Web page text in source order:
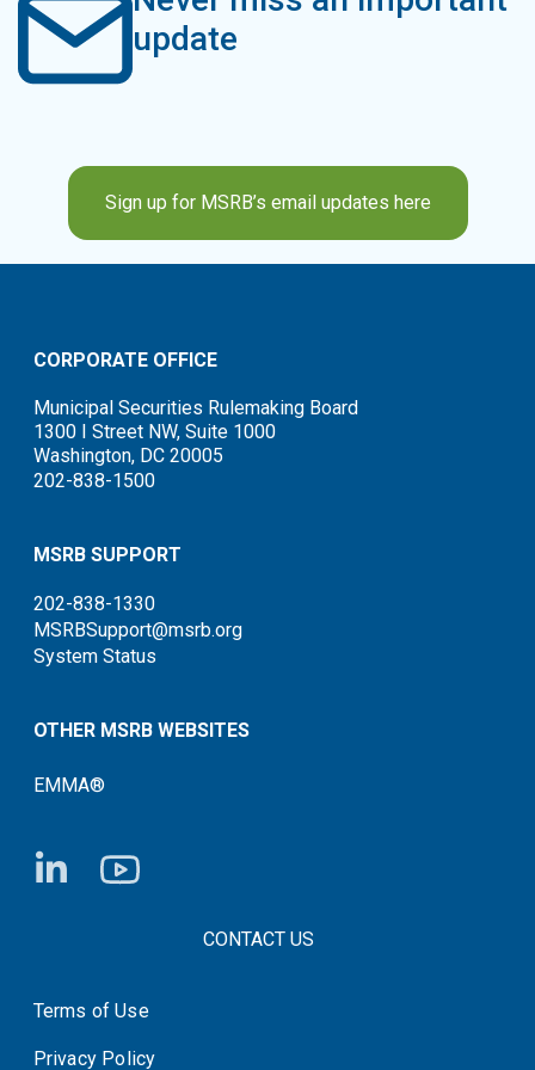
update
Sign up for MSRB’s email updates here
CORPORATE OFFICE
Municipal Securities Rulemaking Board
1300 I Street NW, Suite 1000
Washington, DC 20005
202-838-1500
MSRB SUPPORT
202-838-1330
MSRBSupport@msrb.org
System Status
OTHER MSRB WEBSITES
EMMA®
FOOTER CONTACT LINKSCONTACT US
System Status
Terms of Use
Privacy Policy